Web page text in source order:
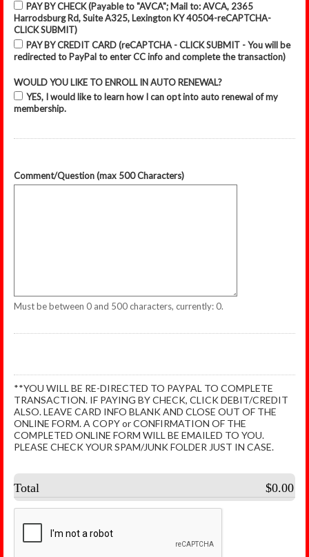
PAY BY CHECK (Payable to "AVCA"; Mail to: AVCA, 2365
Harrodsburg Rd, Suite A325, Lexington KY 40504-reCAPTCHA-
CLICK SUBMIT)
PAY BY CREDIT CARD (reCAPTCHA - CLICK SUBMIT - You will be
redirected to PayPal to enter CC info and complete the transaction)
WOULD YOU LIKE TO ENROLL IN AUTO RENEWAL?
YES, I would like to learn how I can opt into auto renewal of my
membership.
Comment/Question (max 500 Characters)
Must be between 0 and 500 characters, currently: 0.
**YOU WILL BE RE-DIRECTED TO PAYPAL TO COMPLETE
TRANSACTION. IF PAYING BY CHECK, CLICK DEBIT/CREDIT
ALSO. LEAVE CARD INFO BLANK AND CLOSE OUT OF THE
ONLINE FORM. A COPY or CONFIRMATION OF THE
COMPLETED ONLINE FORM WILL BE EMAILED TO YOU.
PLEASE CHECK YOUR SPAM/JUNK FOLDER JUST IN CASE.
Total $0.00